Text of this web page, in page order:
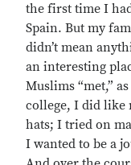
the first time I
Spain. But my
didn’t mean
an interesting
Muslims “met,”
college, I did like
hats; I tried on
I wanted to be a